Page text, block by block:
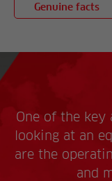
Genuine facts
One of the key
looking at an
are the
and